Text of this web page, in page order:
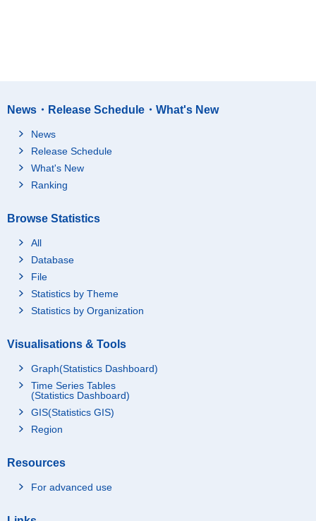
News・Release Schedule・What's New
News
Release Schedule
What's New
Ranking
Browse Statistics
All
Database
File
Statistics by Theme
Statistics by Organization
Visualisations & Tools
Graph(Statistics Dashboard)
Time Series Tables
(Statistics Dashboard)
GIS(Statistics GIS)
Region
Resources
For advanced use